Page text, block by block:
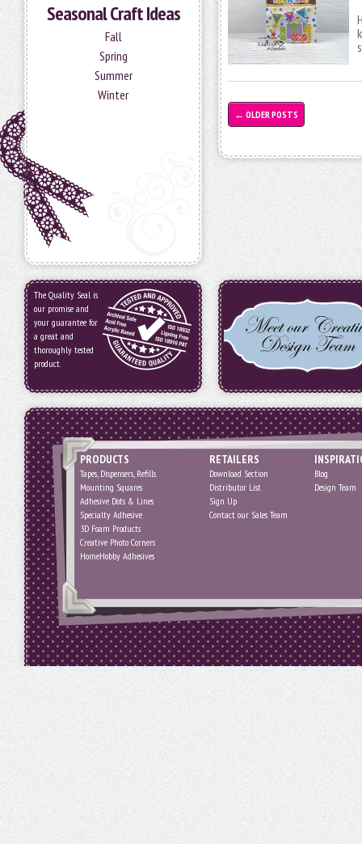
Seasonal Craft Ideas
Fall
Spring
Summer
Winter
← OLDER POSTS
The Quality Seal is
our promise and
your guarantee for
a great and
thoroughly tested
product.
PRODUCTS
Tapes, Dispensers, Refills
Mounting Squares
Adhesive Dots & Lines
Specialty Adhesive
3D Foam Products
Creative Photo Corners
HomeHobby Adhesives
RETAILERS
Download Section
Distributor List
Sign Up
Contact our Sales Team
Blog
Design Team